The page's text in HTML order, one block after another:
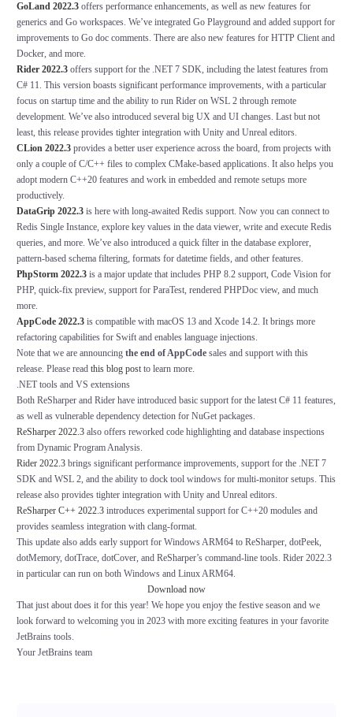
GoLand 2022.3 offers performance enhancements, as well as new features for
generics and Go workspaces. We’ve integrated Go Playground and added support for
improvements to Go doc comments. There are also new features for HTTP Client and
Docker, and more.
Rider 2022.3offers support for the .NET 7 SDK, including the latest features from
C# 11. This version boasts significant performance improvements, with a particular
focus on startup time and the ability to run Rider on WSL 2 through remote
development. We’ve also introduced several big UX and UI changes. Last but not
least, this release provides tighter integration with Unity and Unreal editors.
CLion 2022.3provides a better user experience across the board, from projects with
only a couple of C/C++ files to complex CMake-based applications. It also helps you
adopt modern C++20 features and work in embedded and remote setups more
productively.
DataGrip 2022.3is here with long-awaited Redis support. Now you can connect to
Redis Single Instance, explore key values in the data viewer, write and execute Redis
queries, and more. We’ve also introduced a quick filter in the database explorer,
pattern-based schema filtering, formats for datetime fields, and other features.
PhpStorm 2022.3is a major update that includes PHP 8.2 support, Code Vision for
PHP, quick-fix preview, support for ParaTest, rendered PHPDoc view, and much
more.
AppCode 2022.3 is compatible with macOS 13 and Xcode 14.2. It brings more
refactoring capabilities for Swift and enables language injections.
Note that we are announcing the end of AppCodesales and support with this
release. Please read this blog postto learn more.
.NET tools and VS extensions
Both ReSharper and Rider have introduced basic support for the latest C# 11 features,
as well as vulnerable dependency detection for NuGet packages.
ReSharper 2022.3also offers reworked code highlighting and database inspections
from Dynamic Program Analysis.
Rider 2022.3brings significant performance improvements, support for the .NET 7
SDK and WSL 2, and the ability to dock tool windows for multi-monitor setups. This
release also provides tighter integration with Unity and Unreal editors.
ReSharper C++ 2022.3introduces experimental support for C++20 modules and
provides seamless integration with clang-format.
This update also adds early support for Windows ARM64 to ReSharper, dotPeek,
dotMemory, dotTrace, dotCover, and ReSharper’s command-line tools. Rider 2022.3
in particular can run on both Windows and Linux ARM64.
Download now
That just about does it for this year! We hope you enjoy the festive season and we
look forward to welcoming you in 2023 with more exciting features in your favorite
JetBrains tools.
Your JetBrains team